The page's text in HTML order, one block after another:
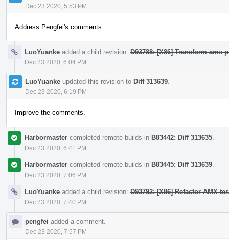
Dec 23 2020, 5:53 PM
Address Pengfei's comments.
LuoYuanke added a child revision: D93788: [X86] Transform amx
Dec 23 2020, 6:04 PM
LuoYuanke updated this revision to Diff 313639
Dec 23 2020, 6:19 PM
Improve the comments.
Harbormaster completed remote builds in B83442: Diff 313635
Dec 23 2020, 6:41 PM
Harbormaster completed remote builds in B83445: Diff 313639
Dec 23 2020, 7:06 PM
LuoYuanke added a child revision: D93792: [X86] Refactor AMX
Dec 23 2020, 7:40 PM
pengfei added a comment.
Dec 23 2020, 7:57 PM